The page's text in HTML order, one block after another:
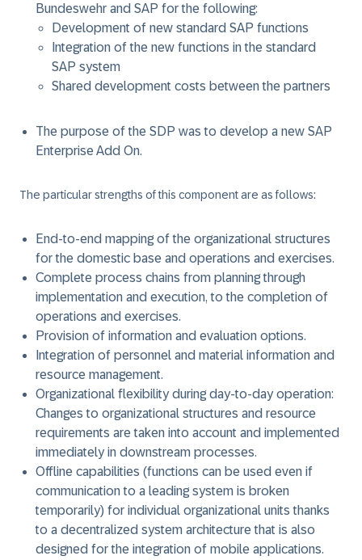
Bundeswehr and SAP for the following:
Development of new standard SAP functions
Integration of the new functions in the standard
SAP system
Shared development costs between the partners
The purpose of the SDP was to develop a new SAP
Enterprise Add On.
The particular strengths of this component are as follows:
End-to-end mapping of the organizational structures
for the domestic base and operations and exercises.
Complete process chains from planning through
implementation and execution, to the completion of
operations and exercises.
Provision of information and evaluation options.
Integration of personnel and material information and
resource management.
Organizational flexibility during day-to-day operation:
Changes to organizational structures and resource
requirements are taken into account and implemented
immediately in downstream processes.
Offline capabilities (functions can be used even if
communication to a leading system is broken
temporarily) for individual organizational units thanks
to a decentralized system architecture that is also
designed for the integration of mobile applications.